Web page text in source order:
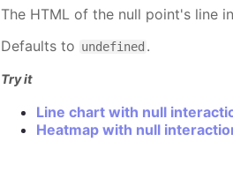
The HTML of the null point's line
Defaults to undefined .
Try it
Line chart with null
Heatmap with null